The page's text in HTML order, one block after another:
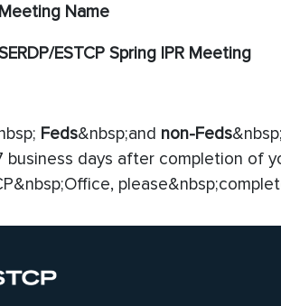
Meeting Name
ESTCP Spring IPR Meeting
Feds&nbsp;and non-Feds
business days after completion of